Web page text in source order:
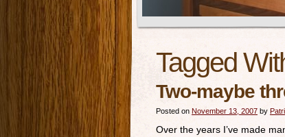
Tagged
Two-maybe
Posted on November 13, 2007 by
Over the years I’ve made